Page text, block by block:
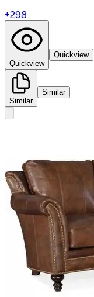
+298
Quickview
Quickview
Similar
Similar